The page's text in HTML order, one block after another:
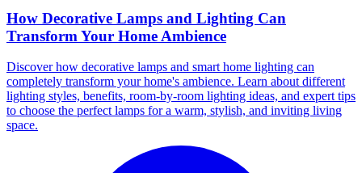
How Decorative Lamps and Lighting Can
Transform Your Home Ambience
Discover how decorative lamps and smart home lighting can
completely transform your home's ambience. Learn about different
lighting styles, benefits, room-by-room lighting ideas, and expert tips
to choose the perfect lamps for a warm, stylish, and inviting living
space.